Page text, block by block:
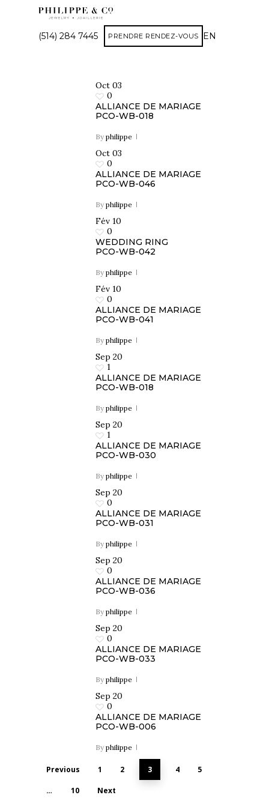
(514) 284 7445 PRENDRE RENDEZ-VOUS EN
Oct 03
0
ALLIANCE DE MARIAGE
PCO-WB-018
By philippe
Oct 03
0
ALLIANCE DE MARIAGE
PCO-WB-046
By philippe
Fév 10
0
WEDDING RING
PCO-WB-042
By philippe
Fév 10
0
ALLIANCE DE MARIAGE
PCO-WB-041
By philippe
Sep 20
1
ALLIANCE DE MARIAGE
PCO-WB-018
By philippe
Sep 20
1
ALLIANCE DE MARIAGE
PCO-WB-030
By philippe
Sep 20
0
ALLIANCE DE MARIAGE
PCO-WB-031
By philippe
Sep 20
0
ALLIANCE DE MARIAGE
PCO-WB-036
By philippe
Sep 20
0
ALLIANCE DE MARIAGE
PCO-WB-033
By philippe
Sep 20
0
ALLIANCE DE MARIAGE
PCO-WB-006
By philippe
Previous 1 2 3 4 5
… 10 Next